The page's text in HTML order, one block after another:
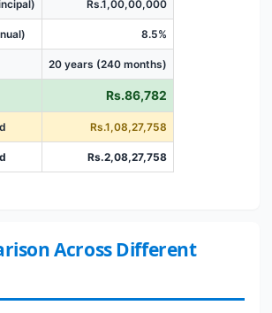
Rs.1,00,00,000
8.5%
20 years (240 months)
Rs.86,782
Rs.1,08,27,758
Rs.2,08,27,758
Across Different